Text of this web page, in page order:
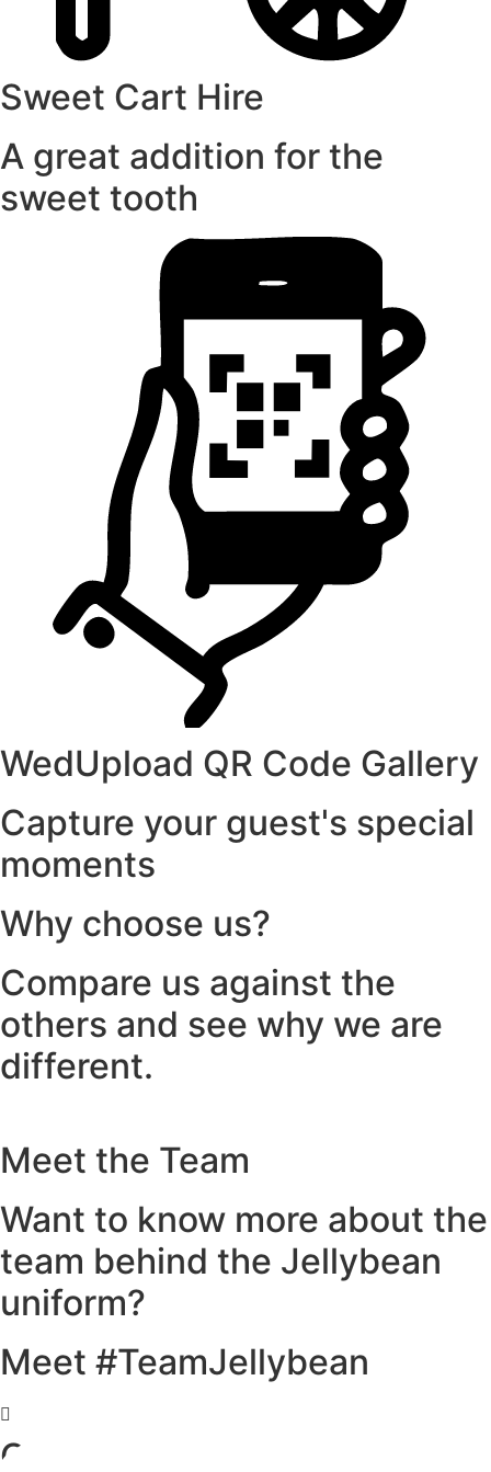
Sweet Cart Hire
A great addition for the
sweet tooth
WedUpload QR Code Gallery
Capture your guest's special
moments
Why choose us?
Compare us against the
others and see why we are
different.
Meet the Team
Want to know more about the
team behind the Jellybean
uniform?
Meet #TeamJellybean
Our Partner Venues